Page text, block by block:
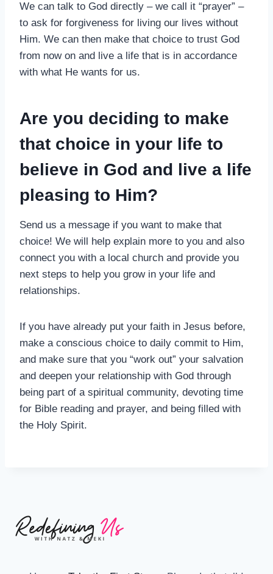
We can talk to God directly – we call it “prayer” –
to ask for forgiveness for living our lives without
Him. We can then make that choice to trust God
from now on and live a life that is in accordance
with what He wants for us.
Are you deciding to make
that choice in your life to
believe in God and live a life
pleasing to Him?
Send us a message if you want to make that
choice! We will help explain more to you and also
connect you with a local church and provide you
next steps to help you grow in your life and
relationships.
If you have already put your faith in Jesus before,
make a conscious choice to daily commit to Him,
and make sure that you “work out” your salvation
and deepen your relationship with God through
being part of a spiritual community, devoting time
for Bible reading and prayer, and being filled with
the Holy Spirit.